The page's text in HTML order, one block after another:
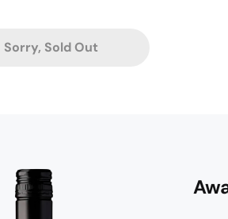
Sorry, Sold Out